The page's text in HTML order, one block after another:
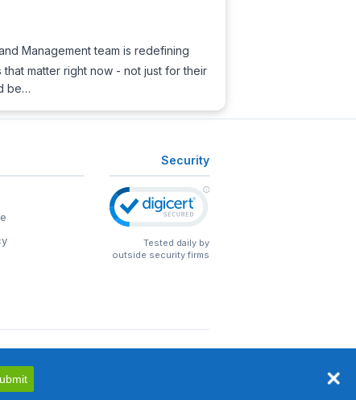
Management team is redefining
matter right now - not just for their
be…
Security
Tested daily by
outside security firms